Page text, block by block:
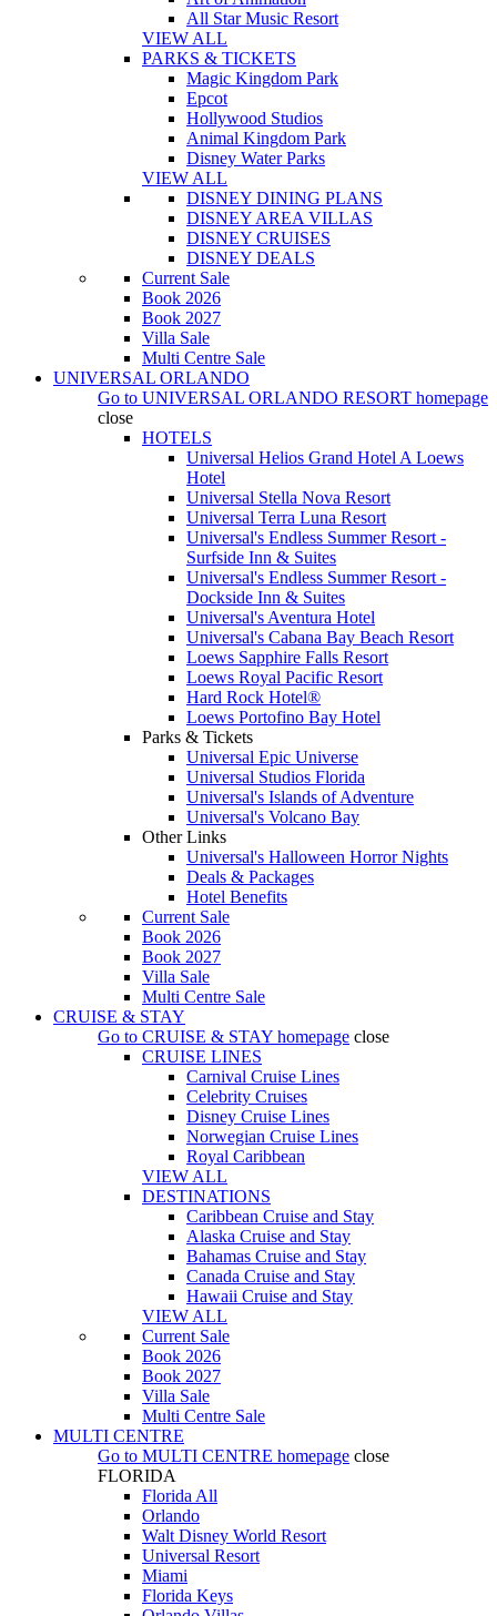
All Star Music Resort
VIEW ALL
PARKS & TICKETS
Magic Kingdom Park
Epcot
Hollywood Studios
Animal Kingdom Park
Disney Water Parks
VIEW ALL
DISNEY DINING PLANS
DISNEY AREA VILLAS
DISNEY CRUISES
DISNEY DEALS
Current Sale
Book 2026
Book 2027
Villa Sale
Multi Centre Sale
UNIVERSAL ORLANDO
Go to UNIVERSAL ORLANDO RESORT homepage
close
HOTELS
Universal Helios Grand Hotel A Loews
Hotel
Universal Stella Nova Resort
Universal Terra Luna Resort
Universal's Endless Summer Resort -
Surfside Inn & Suites
Universal's Endless Summer Resort -
Dockside Inn & Suites
Universal's Aventura Hotel
Universal's Cabana Bay Beach Resort
Loews Sapphire Falls Resort
Loews Royal Pacific Resort
Hard Rock Hotel®
Loews Portofino Bay Hotel
Parks & Tickets
Universal Epic Universe
Universal Studios Florida
Universal's Islands of Adventure
Universal's Volcano Bay
Other Links
Universal's Halloween Horror Nights
Deals & Packages
Hotel Benefits
Current Sale
Book 2026
Book 2027
Villa Sale
Multi Centre Sale
CRUISE & STAY
Go to CRUISE & STAY homepage close
CRUISE LINES
Carnival Cruise Lines
Celebrity Cruises
Disney Cruise Lines
Norwegian Cruise Lines
Royal Caribbean
VIEW ALL
DESTINATIONS
Caribbean Cruise and Stay
Alaska Cruise and Stay
Bahamas Cruise and Stay
Canada Cruise and Stay
Hawaii Cruise and Stay
VIEW ALL
Current Sale
Book 2026
Book 2027
Villa Sale
Multi Centre Sale
MULTI CENTRE
Go to MULTI CENTRE homepage close
FLORIDA
Florida All
Orlando
Walt Disney World Resort
Universal Resort
Miami
Florida Keys